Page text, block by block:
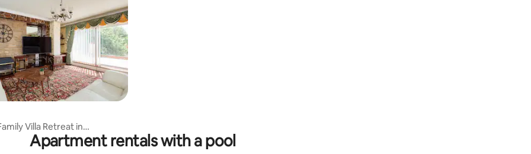
Villa Retreat in
Apartment rentals with a pool